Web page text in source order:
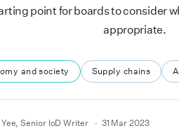
point for boards to consider
appropriate.
and society Supply chains
author
Senior IoD Writer
date 31 Mar 2023